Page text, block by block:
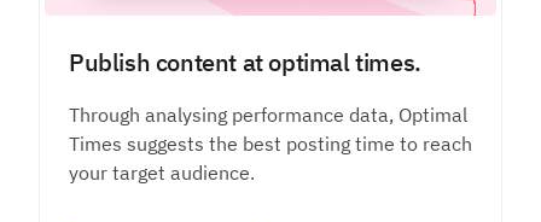
Publish content at optimal times.
Through analysing performance data, Optimal
Times suggests the best posting time to reach
your target audience.